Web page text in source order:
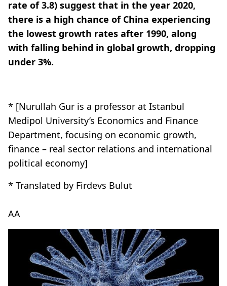
rate of 3.8) suggest that in the year 2020,
there is a high chance of China experiencing
the lowest growth rates after 1990, along
with falling behind in global growth, dropping
under 3%.
* [Nurullah Gur is a professor at Istanbul
Medipol University’s Economics and Finance
Department, focusing on economic growth,
finance – real sector relations and international
political economy]
* Translated by Firdevs Bulut
AA